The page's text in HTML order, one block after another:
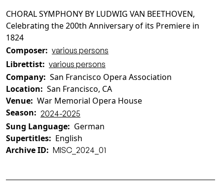
CHORAL SYMPHONY BY LUDWIG VAN BEETHOVEN,
Celebrating the 200th Anniversary of its Premiere in
1824
Composer
various persons
Librettist various persons
Company San Francisco Opera Association
Location
San Francisco, CA
Venue War Memorial Opera House
Season
2024-2025
Sung Language
German
Supertitles
English
Archive ID
MISC_2024_01